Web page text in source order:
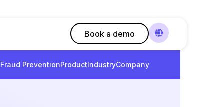
Book a demo
Fraud PreventionProductIndustryCompany